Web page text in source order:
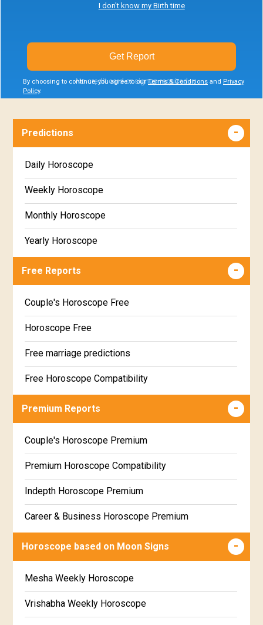
I don't know my Birth time
By choosing to continue, you agree to ourTerms & Conditions and Privacy
Policy.
Get Report
No credit card or signup required
Predictions
Daily Horoscope
Weekly Horoscope
Monthly Horoscope
Yearly Horoscope
Free Reports
Couple's Horoscope Free
Horoscope Free
Free marriage predictions
Free Horoscope Compatibility
Career & Business Horoscope Free
Free Daily Rashiphal
Free Weekly Rashifal
Free Star Horoscope
Free panchanga Predictions
Free Chinese Horoscope
Free Personal Horoscope
Premium Reports
Couple's Horoscope Premium
Premium Horoscope Compatibility
Indepth Horoscope Premium
Career & Business Horoscope Premium
Numerology Premium Report
Premium Gem Recommendation Report
Premium Ugadi Prediction
Horoscope based on Moon Signs
Mesha Weekly Horoscope
Vrishabha Weekly Horoscope